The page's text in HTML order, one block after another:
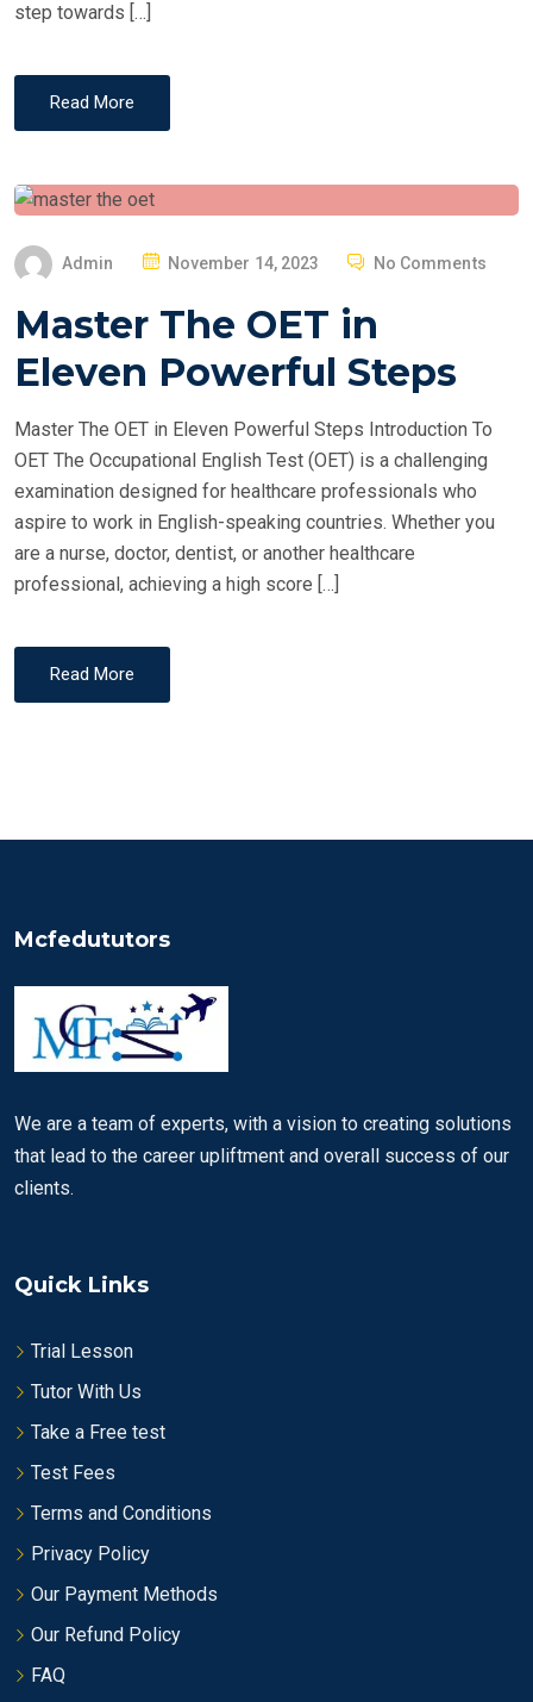
step towards […]
Read More
Admin
P
S
E
November 14, 2023 No Comments
Master The OET in
Eleven Powerful Steps
Master The OET in Eleven Powerful Steps Introduction To
OET The Occupational English Test (OET) is a challenging
examination designed for healthcare professionals who
aspire to work in English-speaking countries. Whether you
are a nurse, doctor, dentist, or another healthcare
professional, achieving a high score […]
Read More
Mcfedututors
We are a team of experts, with a vision to creating solutions
that lead to the career upliftment and overall success of our
clients.
Quick Links
Trial Lesson
Tutor With Us
Take a Free test
Test Fees
Terms and Conditions
Privacy Policy
Our Payment Methods
Our Refund Policy
FAQ